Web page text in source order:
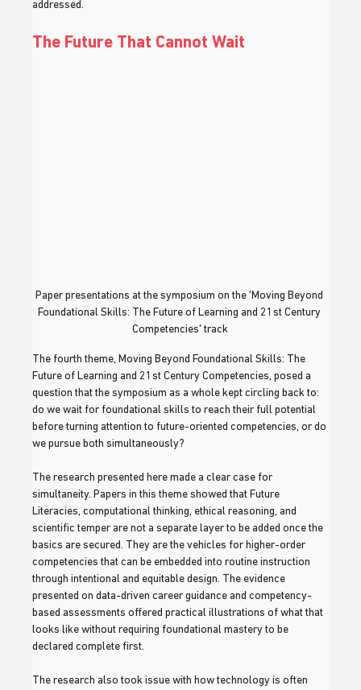
addressed.
The Future That Cannot Wait
Paper presentations at the symposium on the 'Moving Beyond
Foundational Skills: The Future of Learning and 21st Century
Competencies' track
The fourth theme, Moving Beyond Foundational Skills: The
Future of Learning and 21st Century Competencies, posed a
question that the symposium as a whole kept circling back to:
do we wait for foundational skills to reach their full potential
before turning attention to future-oriented competencies, or do
we pursue both simultaneously?
The research presented here made a clear case for
simultaneity. Papers in this theme showed that Future
Literacies, computational thinking, ethical reasoning, and
scientific temper are not a separate layer to be added once the
basics are secured. They are the vehicles for higher-order
competencies that can be embedded into routine instruction
through intentional and equitable design. The evidence
presented on data-driven career guidance and competency-
based assessments offered practical illustrations of what that
looks like without requiring foundational mastery to be
declared complete first.
The research also took issue with how technology is often